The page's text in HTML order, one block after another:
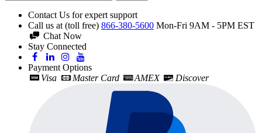
Contact Us for expert support
Call us at (toll free) 866-380-5600 Mon-Fri 9AM - 5PM EST
Chat Now
Stay Connected
Payment Options
Visa
Master Card AMEX Discover